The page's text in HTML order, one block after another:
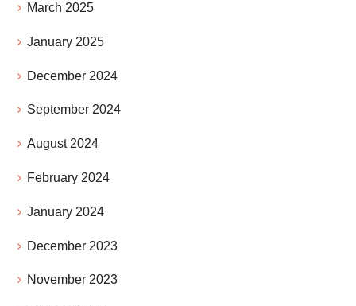
March 2025
January 2025
December 2024
September 2024
August 2024
February 2024
January 2024
December 2023
November 2023